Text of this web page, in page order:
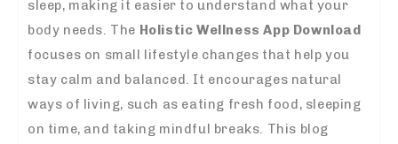
sleep, making it easier to understand what your
body needs. The Holistic Wellness App Download
focuses on small lifestyle changes that help you
stay calm and balanced. It encourages natural
ways of living, such as eating fresh food, sleeping
on time, and taking mindful breaks. This blog